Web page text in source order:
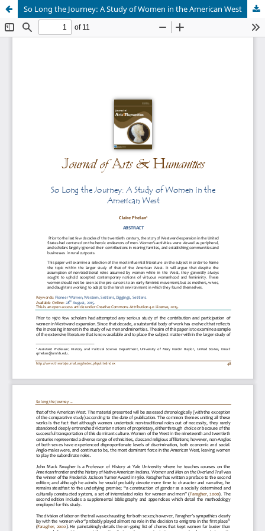
So Long the Journey: A Study of Women in the American West